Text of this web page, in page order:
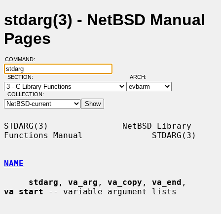
stdarg(3) - NetBSD Manual
Pages
COMMAND:
SECTION: ARCH:
COLLECTION:
STDARG(3)               NetBSD Library
Functions Manual              STDARG(3)
NAME
stdarg , va_arg , va_copy , va_end
va_start -- variable argument lists